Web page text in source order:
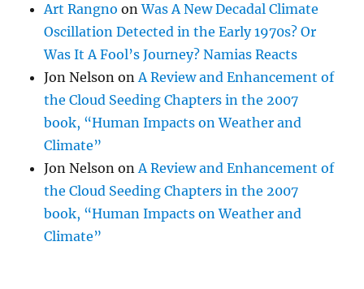
Art Rangno onWas A New Decadal Climate
Oscillation Detected in the Early 1970s? Or
Was It A Fool’s Journey? Namias Reacts
Jon Nelson onA Review and Enhancement of
the Cloud Seeding Chapters in the 2007
book, “Human Impacts on Weather and
Climate”
Jon Nelson onA Review and Enhancement of
the Cloud Seeding Chapters in the 2007
book, “Human Impacts on Weather and
Climate”